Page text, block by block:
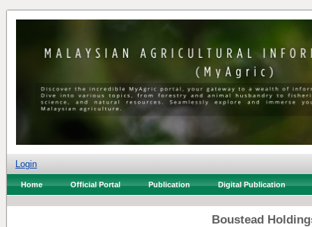
Login
Home Official Portal Publication Digital Publication
Boustead